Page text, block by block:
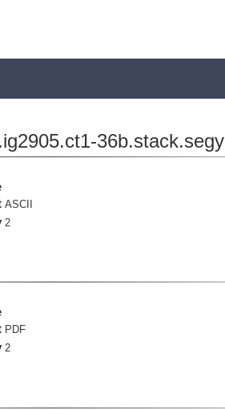
36b.stack.segy
ASCII
2
PDF
2